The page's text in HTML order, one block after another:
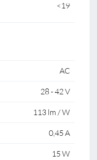
<19
AC
28 - 42 V
113 lm / W
0,45 A
15 W